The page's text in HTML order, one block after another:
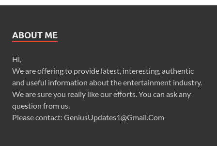
ABOUT ME
Hi,
We are offering to provide latest, interesting, authentic
and useful information about the entertainment industry.
We are sure you really like our efforts. You can ask any
question from us.
Please contact: GeniusUpdates1@Gmail.Com